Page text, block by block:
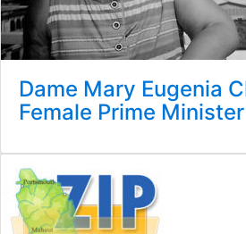
Dame Mary Eugenia
Female Prime Minister